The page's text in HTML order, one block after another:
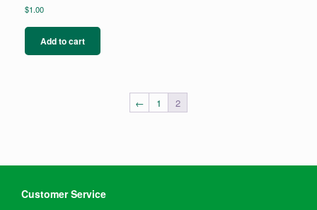
$1.00
Add to cart
← 1 2
Customer Service